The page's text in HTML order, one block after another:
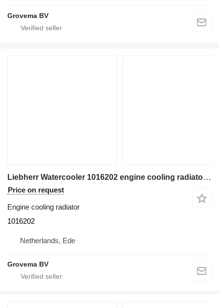
Grovema BV
Liebherr Watercooler 1016202 engine cooling radiator for Liebherr R946 LC excavator
Price on request
Engine cooling radiator
1016202
Netherlands, Ede
Grovema BV